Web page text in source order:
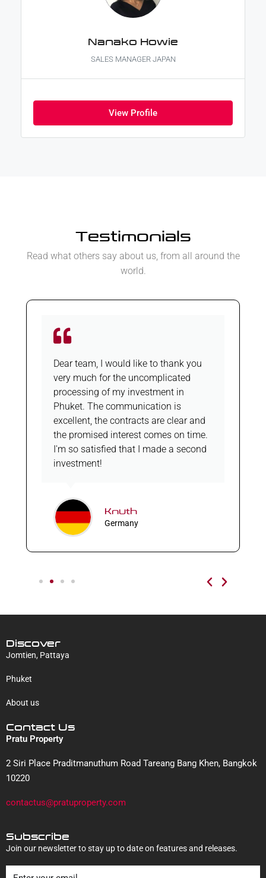
Nanako Howie
SALES MANAGER JAPAN
View Profile
Testimonials
Read what others say about us, from all around the
world.
Dear team, I would like to thank you
very much for the uncomplicated
processing of my investment in
Phuket. The communication is
excellent, the contracts are clear and
the promised interest comes on time.
I'm so satisfied that I made a second
investment!
Knuth
Germany
Discover
Jomtien, Pattaya
Phuket
About us
Contact Us
Pratu Property
2 Siri Place Praditmanuthum Road Tareang Bang Khen, Bangkok
10220
contactus@pratuproperty.com
Subscribe
Join our newsletter to stay up to date on features and releases.